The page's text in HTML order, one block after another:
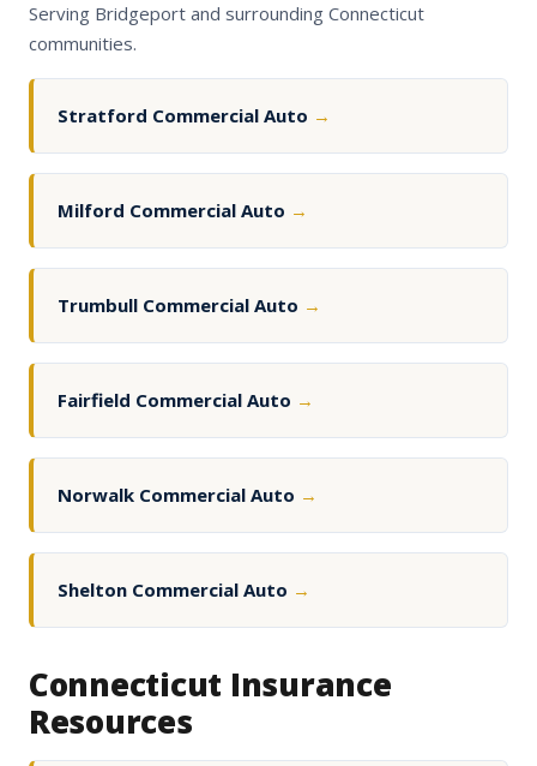
Serving Bridgeport and surrounding Connecticut
communities.
Stratford Commercial Auto →
Milford Commercial Auto →
Trumbull Commercial Auto →
Fairfield Commercial Auto →
Norwalk Commercial Auto →
Shelton Commercial Auto →
Connecticut Insurance
Resources